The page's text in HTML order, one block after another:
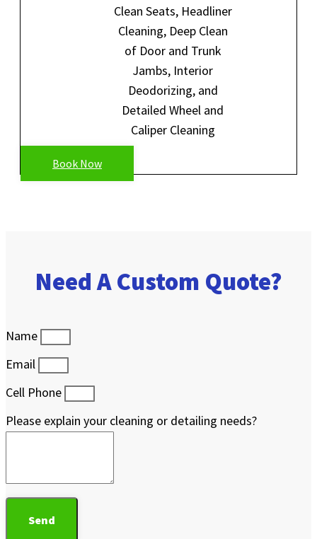
Clean Seats, Headliner
Cleaning, Deep Clean
of Door and Trunk
Jambs, Interior
Deodorizing, and
Detailed Wheel and
Caliper Cleaning
Book Now
Need A Custom Quote?
Name
Email
Cell Phone
Please explain your cleaning or detailing needs?
Send